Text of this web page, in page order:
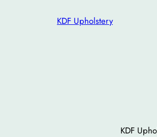
KDF Upholstery
KDF